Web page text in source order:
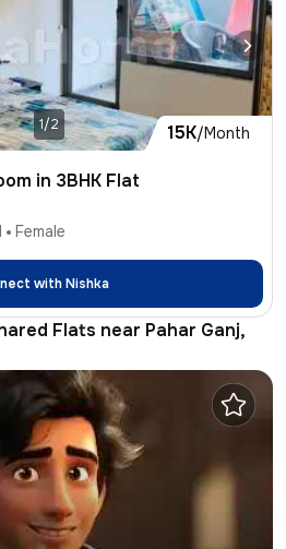
15K/Month
1/2
room in 3BHK Flat
Female
withNishka
Flats near Pahar Ganj,